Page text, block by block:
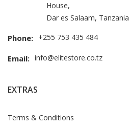
House,
Dar es Salaam, Tanzania
Phone: +255 753 435 484
Email: info@elitestore.co.tz
EXTRAS
Terms & Conditions